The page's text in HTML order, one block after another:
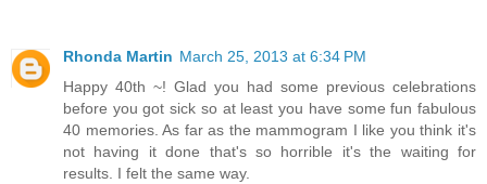
Rhonda Martin March 25, 2013 at 6:34 PM
Happy 40th ~! Glad you had some previous celebrations
before you got sick so at least you have some fun fabulous
40 memories. As far as the mammogram I like you think it's
not having it done that's so horrible it's the waiting for
results. I felt the same way.